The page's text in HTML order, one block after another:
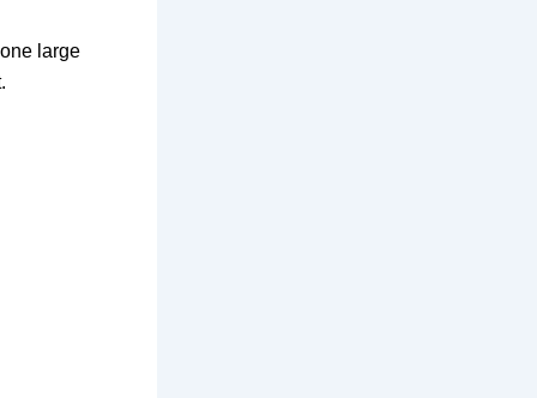
large